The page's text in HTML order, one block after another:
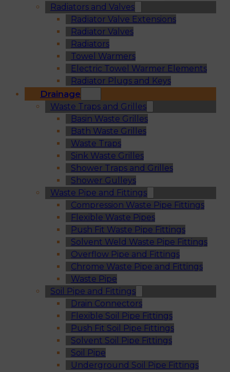
Radiators and Valves
Radiator Valve Extensions
Radiator Valves
Radiators
Towel Warmers
Electric Towel Warmer Elements
Radiator Plugs and Keys
Drainage
Waste Traps and Grilles
Basin Waste Grilles
Bath Waste Grilles
Waste Traps
Sink Waste Grilles
Shower Traps and Grilles
Shower Gulleys
Waste Pipe and Fittings
Compression Waste Pipe Fittings
Flexible Waste Pipes
Push Fit Waste Pipe Fittings
Solvent Weld Waste Pipe Fittings
Overflow Pipe and Fittings
Chrome Waste Pipe and Fittings
Waste Pipe
Soil Pipe and Fittings
Drain Connectors
Flexible Soil Pipe Fittings
Push Fit Soil Pipe Fittings
Solvent Soil Pipe Fittings
Soil Pipe
Underground Soil Pipe Fittings